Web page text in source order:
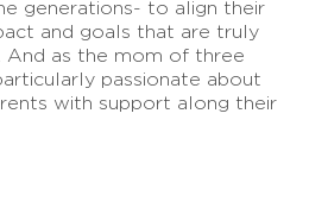
generations- to align their
and goals that are truly
And as the mom of three
passionate about
with support along their